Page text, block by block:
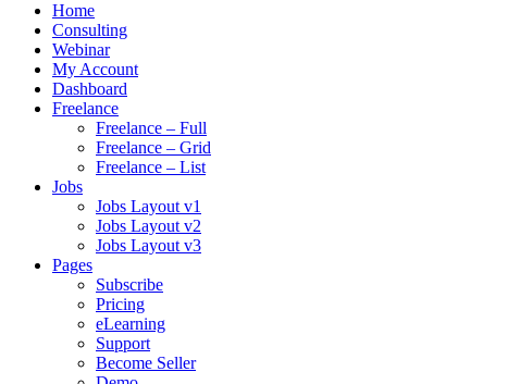
Home
Consulting
Webinar
My Account
Dashboard
Freelance
Freelance – Full
Freelance – Grid
Freelance – List
Jobs
Jobs Layout v1
Jobs Layout v2
Jobs Layout v3
Pages
Subscribe
Pricing
eLearning
Support
Become Seller